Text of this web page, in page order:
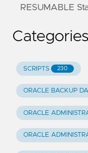
RESUMABLE
Categories
SCRIPTS 230
ORACLE BACKUP
ORACLE
ORACLE